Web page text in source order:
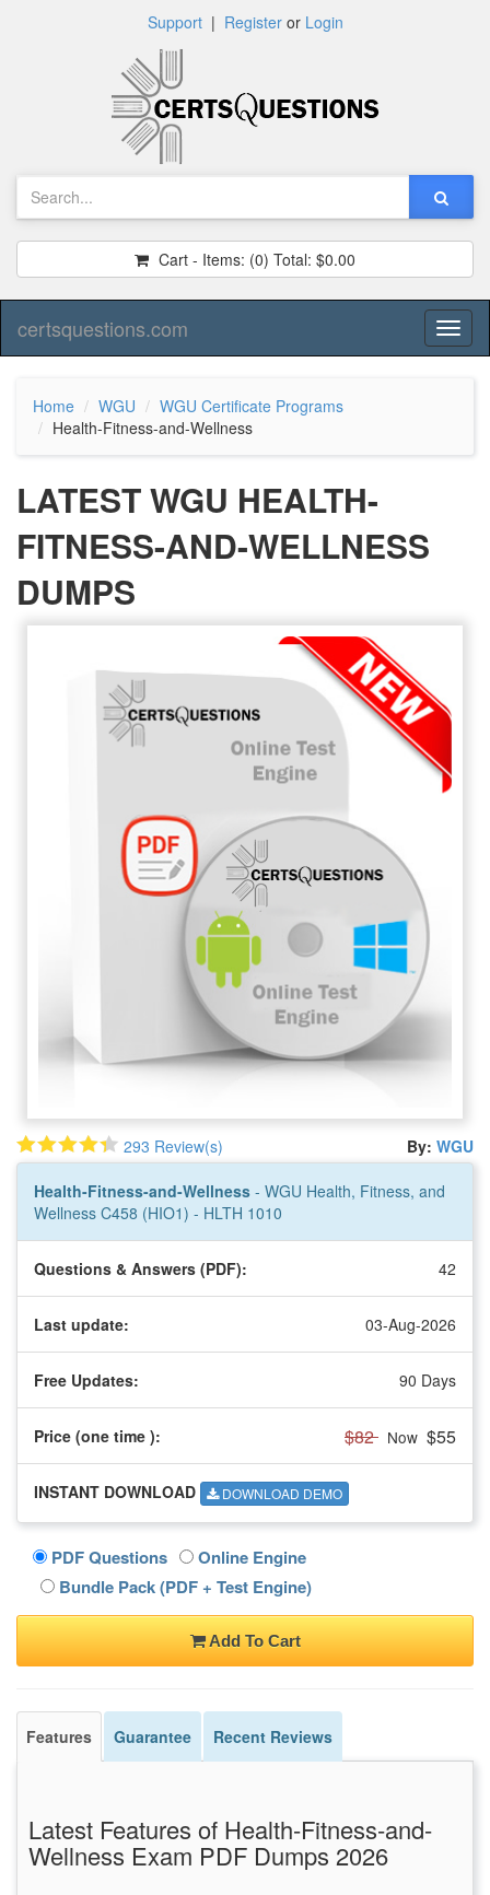
Support| Registeror Login
Cart - Items: (0) Total: $0.00
certsquestions.com
Home WGU
WGU Certificate Programs
Health-Fitness-and-Wellness
LATEST WGU HEALTH-
FITNESS-AND-WELLNESS
DUMPS
293 Review(s) By: WGU
Health-Fitness-and-Wellness - WGU Health, Fitness, and
Wellness C458 (HIO1) - HLTH 1010
Questions & Answers (PDF): 42
Last update: 03-Aug-2026
Free Updates: 90 Days
Price (one time ): $82 Now $55
INSTANT DOWNLOAD DOWNLOAD DEMO
PDF Questions
Online Engine
Bundle Pack (PDF + Test Engine)
Add To Cart
Features Guarantee Recent Reviews
Latest Features of Health-Fitness-and-
Wellness Exam PDF Dumps 2026